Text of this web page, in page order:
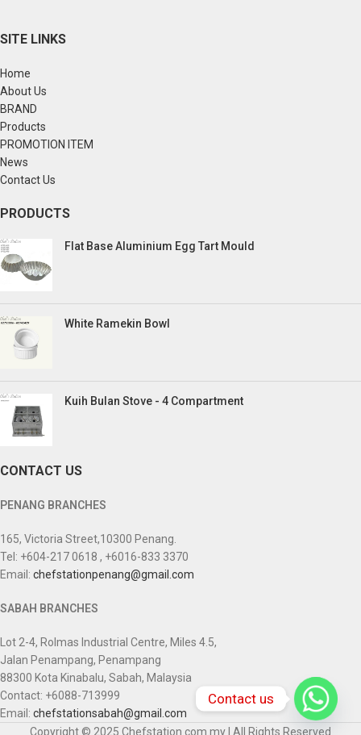
SITE LINKS
Home
About Us
BRAND
Products
PROMOTION ITEM
News
Contact Us
PRODUCTS
Flat Base Aluminium Egg Tart Mould
White Ramekin Bowl
Kuih Bulan Stove - 4 Compartment
CONTACT US
PENANG BRANCHES
165, Victoria Street,10300 Penang.
Tel: +604-217 0618 , +6016-833 3370
Email: chefstationpenang@gmail.com
SABAH BRANCHES
Lot 2-4, Rolmas Industrial Centre, Miles 4.5,
Jalan Penampang, Penampang
88300 Kota Kinabalu, Sabah, Malaysia
Contact: +6088-713999
Email: chefstationsabah@gmail.com
Copyright © 2025 Chefstation.com.my | All Rights Reserved
Contact us